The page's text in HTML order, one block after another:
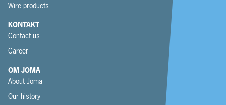
Wire products
KONTAKT
Contact us
Career
OM JOMA
About Joma
Our history